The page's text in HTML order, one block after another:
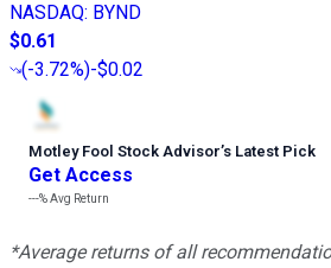
NASDAQ: BYND
$0.61
(-3.72%)-$0.02
Motley Fool Stock Advisor’s Latest Pick
Get Access
---%Avg Return
*Average returns of all